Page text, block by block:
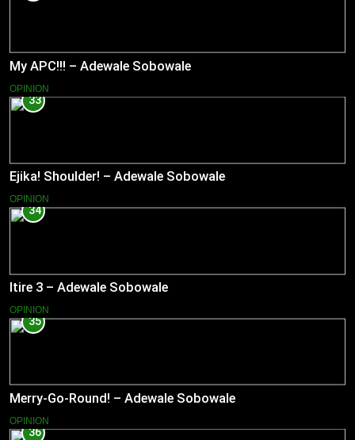
My APC!!! – Adewale Sobowale
OPINION
33
Ejika! Shoulder! – Adewale Sobowale
OPINION
34
Itire 3 – Adewale Sobowale
OPINION
35
Merry-Go-Round! – Adewale Sobowale
OPINION
36